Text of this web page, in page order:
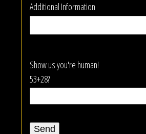
Additional Information
Show us you're human!
53+28?